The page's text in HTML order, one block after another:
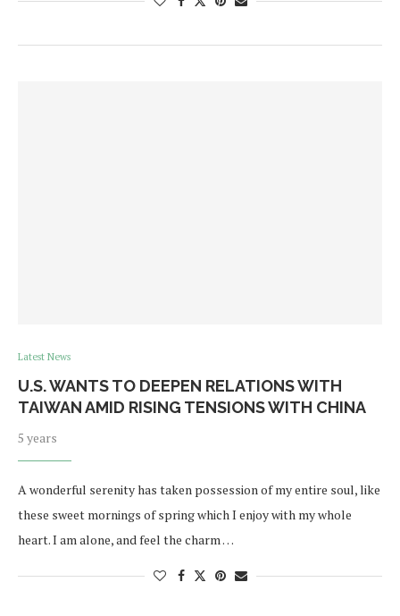
Latest News
U.S. WANTS TO DEEPEN RELATIONS WITH
TAIWAN AMID RISING TENSIONS WITH CHINA
5 years
A wonderful serenity has taken possession of my entire soul, like
these sweet mornings of spring which I enjoy with my whole
heart. I am alone, and feel the charm …